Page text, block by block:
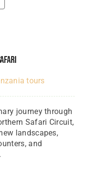
tours
journey through
Safari Circuit,
landscapes,
and